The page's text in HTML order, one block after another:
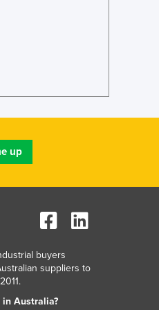
buyers
suppliers to
Australia?